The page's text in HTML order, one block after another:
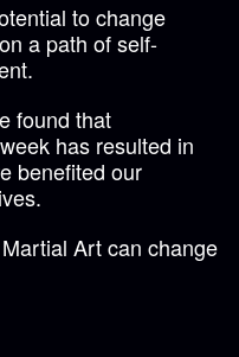
to change
a path of self-
found that
has resulted in
benefited our
Art can change